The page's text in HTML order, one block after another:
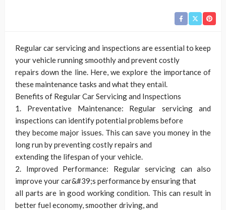
Regular car servicing and inspections are essential to keep
your vehicle running smoothly and prevent costly
repairs down the line. Here, we explore the importance of
these maintenance tasks and what they entail.
Benefits of Regular Car Servicing and Inspections
1. Preventative Maintenance: Regular servicing and
inspections can identify potential problems before
they become major issues. This can save you money in the
long run by preventing costly repairs and
extending the lifespan of your vehicle.
2. Improved Performance: Regular servicing can also
improve your car&#39;s performance by ensuring that
all parts are in good working condition. This can result in
better fuel economy, smoother driving, and